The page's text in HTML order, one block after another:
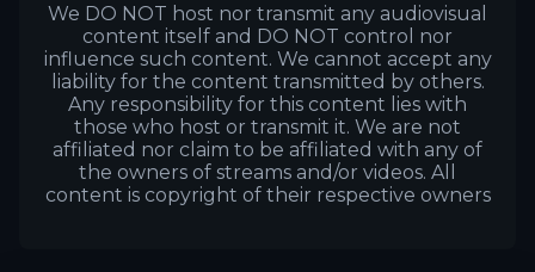
We DO NOT host nor transmit any audiovisual
content itself and DO NOT control nor
influence such content. We cannot accept any
liability for the content transmitted by others.
Any responsibility for this content lies with
those who host or transmit it. We are not
affiliated nor claim to be affiliated with any of
the owners of streams and/or videos. All
content is copyright of their respective owners